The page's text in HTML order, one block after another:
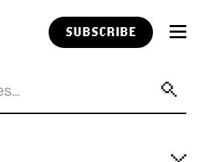
SUBSCRIBE